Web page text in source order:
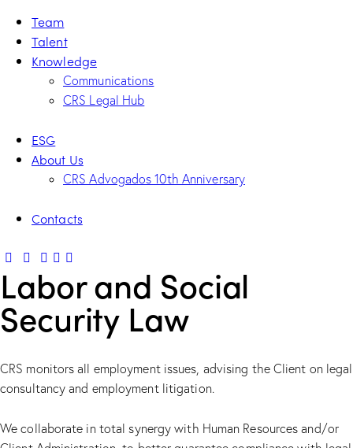
Team
Talent
Knowledge
Communications
CRS Legal Hub
ESG
About Us
CRS Advogados 10th Anniversary
Contacts
Labor and Social
Security Law
CRS monitors all employment issues, advising the Client on legal
consultancy and employment litigation.
We collaborate in total synergy with Human Resources and/or